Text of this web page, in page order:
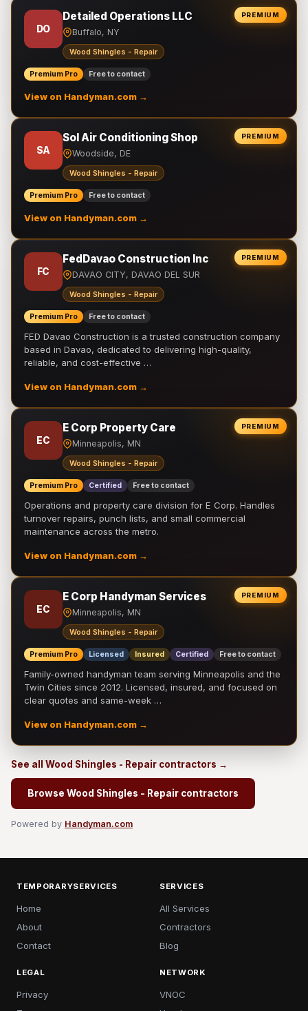
PREMIUM
DO
Detailed Operations LLC
Buffalo, NY
Wood Shingles - Repair
Premium Pro Free to contact
View on Handyman.com →
PREMIUM
SA
Sol Air Conditioning Shop
Woodside, DE
Wood Shingles - Repair
Premium Pro Free to contact
View on Handyman.com →
PREMIUM
FC
FedDavao Construction Inc
DAVAO CITY, DAVAO DEL SUR
Wood Shingles - Repair
Premium Pro Free to contact
FED Davao Construction is a trusted construction company
based in Davao, dedicated to delivering high-quality,
reliable, and cost-effective …
View on Handyman.com →
PREMIUM
EC
E Corp Property Care
Minneapolis, MN
Wood Shingles - Repair
Premium Pro Certified Free to contact
Operations and property care division for E Corp. Handles
turnover repairs, punch lists, and small commercial
maintenance across the metro.
View on Handyman.com →
PREMIUM
EC
E Corp Handyman Services
Minneapolis, MN
Wood Shingles - Repair
Premium Pro Licensed Insured Certified Free to contact
Family-owned handyman team serving Minneapolis and the
Twin Cities since 2012. Licensed, insured, and focused on
clear quotes and same-week …
View on Handyman.com →
See all Wood Shingles - Repair contractors →
Browse Wood Shingles - Repair contractors
Powered by Handyman.com
TEMPORARYSERVICES
Home
About
Contact
SERVICES
All Services
Contractors
Blog
LEGAL
Privacy
NETWORK
VNOC